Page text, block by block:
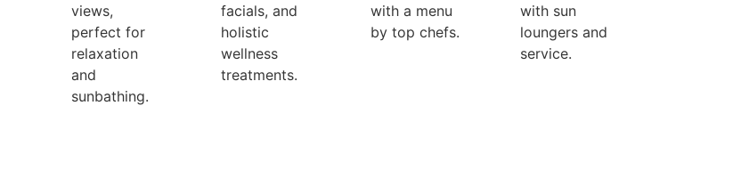
views,
perfect for
relaxation
and
sunbathing.
facials, and
holistic
wellness
treatments.
with a menu
by top chefs.
with sun
loungers and
service.